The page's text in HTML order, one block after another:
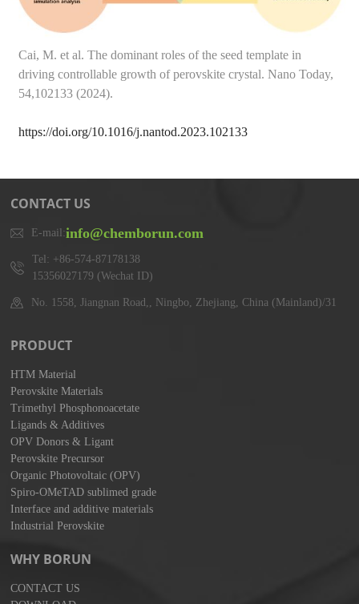
Cai, M. et al. The dominant roles of the seed template in
driving controllable growth of perovskite crystal. Nano Today,
54,102133 (2024).
https://doi.org/10.1016/j.nantod.2023.102133
CONTACT US
E-mail:info@chemborun.com
Tel: +86-574-87178138
15356027179 (Wechat ID)
No. 1558, Jiangnan Road,, Ningbo, Zhejiang, China (Mainland)/31
PRODUCT
HTM Material
Perovskite Materials
Trimethyl Phosphonoacetate
Ligands & Additives
OPV Donors & Ligant
Perovskite Precursor
Organic Photovoltaic (OPV)
Spiro-OMeTAD sublimed grade
Interface and additive materials
Industrial Perovskite
WHY BORUN
CONTACT US